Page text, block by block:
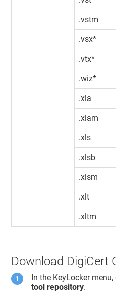
.vstm
.vsx*
.vtx*
.wiz*
.xla
.xlam
.xls
.xlsb
.xlsm
.xlt
.xltm
Download DigiCert
In the KeyLockermenu,
tool repository.